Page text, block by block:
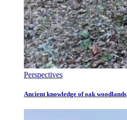
Perspectives
Ancient knowledge of oak woodlands